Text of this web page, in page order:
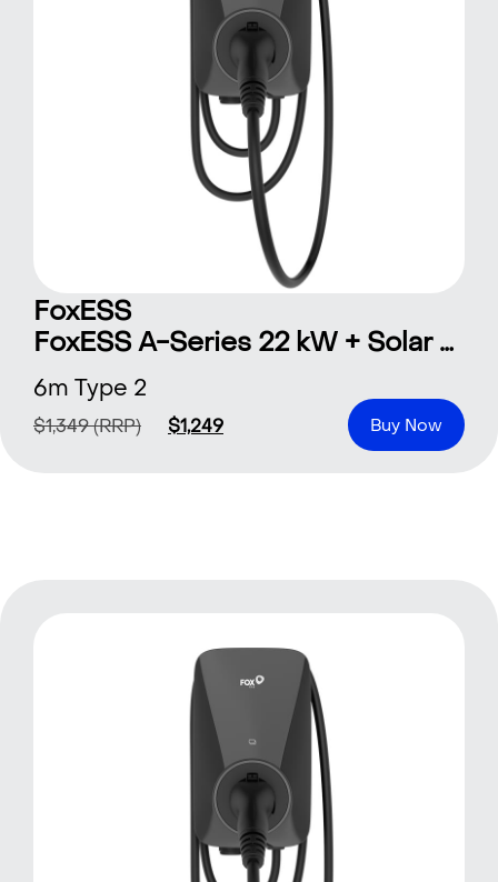
FoxESS
FoxESS A-Series 22 kW + Solar 6 m Type 2
6m Type 2
$1,349(RRP) $1,249 Buy Now